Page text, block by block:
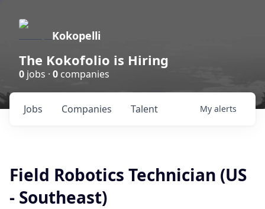
Kokopelli
The Kokofolio is Hiring
0 jobs · 0 companies
Jobs Companies Talent My alerts
Field Robotics Technician (US
- Southeast)